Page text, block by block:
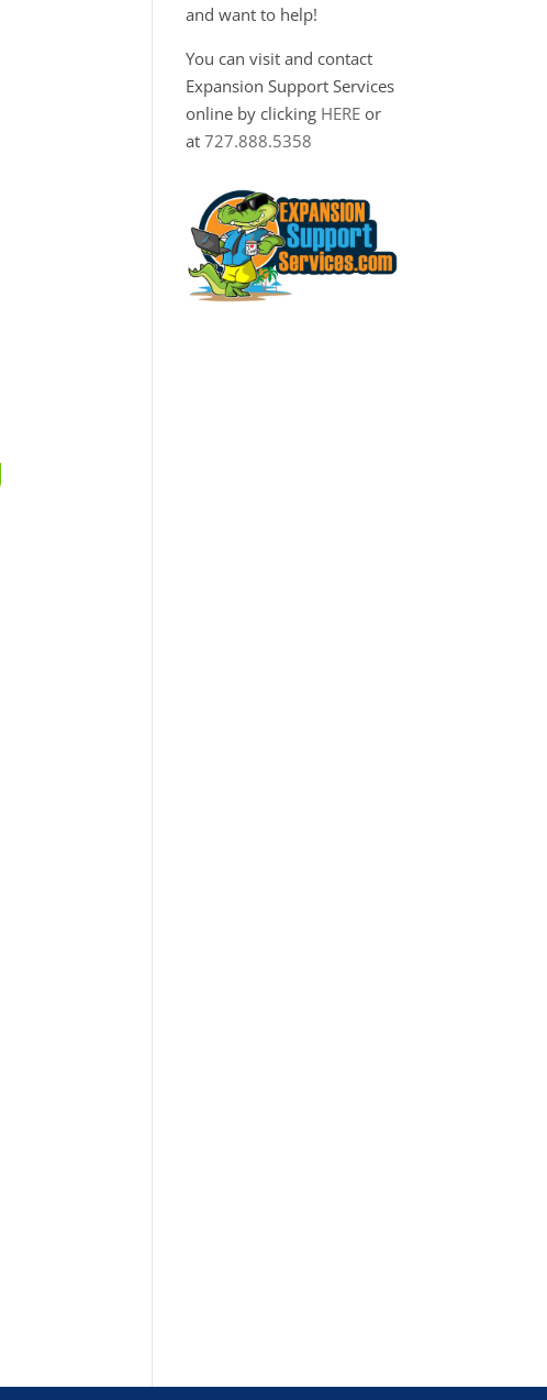
and want to help!
You can visit and contact
Expansion Support Services
online by clicking HERE or
at727.888.5358